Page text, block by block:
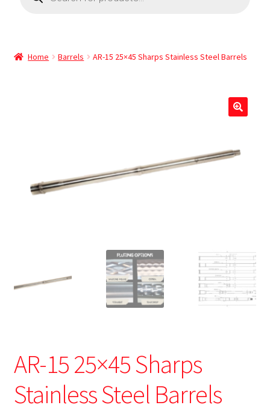
Home Barrels AR-15 25×45 Sharps Stainless Steel Barrels
AR-15 25×45 Sharps
Stainless Steel Barrels